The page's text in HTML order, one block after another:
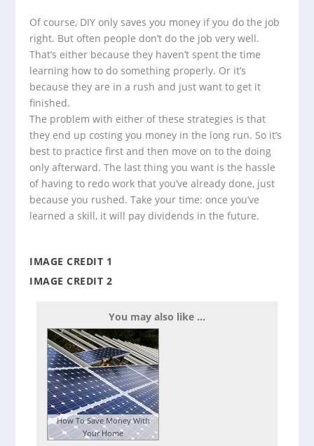
Of course, DIY only saves you money if you do the job
right. But often people don’t do the job very well.
That’s either because they haven’t spent the time
learning how to do something properly. Or it’s
because they are in a rush and just want to get it
finished.
The problem with either of these strategies is that
they end up costing you money in the long run. So it’s
best to practice first and then move on to the doing
only afterward. The last thing you want is the hassle
of having to redo work that you’ve already done, just
because you rushed. Take your time: once you’ve
learned a skill, it will pay dividends in the future.
IMAGE CREDIT 1
IMAGE CREDIT 2
You may also like ...
How To Save Money With
Your Home